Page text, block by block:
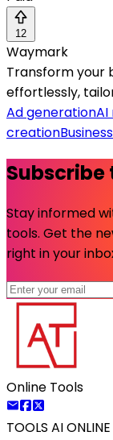
12
Waymark
Transform your
effortlessly,
Ad generation
creation
Subscribe
Stay informed
tools. Get the
right in your
Online Tools
TOOLS AI ONLINE